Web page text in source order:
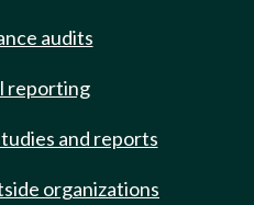
audits
reporting
and reports
organizations